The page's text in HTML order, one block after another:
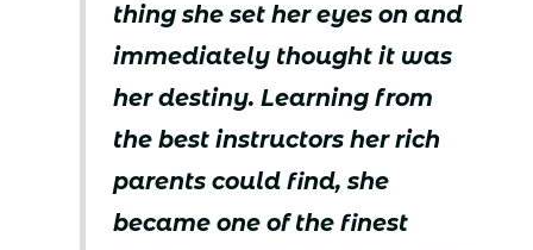
thing she set her eyes on and
immediately thought it was
her destiny. Learning from
the best instructors her rich
parents could find, she
became one of the finest